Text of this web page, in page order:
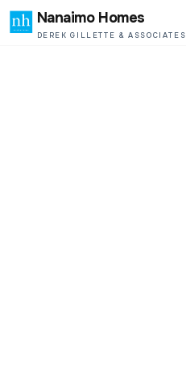
Nanaimo Homes
DEREK GILLETTE & ASSOCIATES